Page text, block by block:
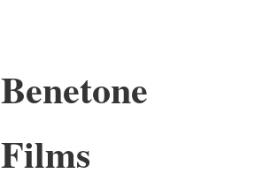
Benetone
Films